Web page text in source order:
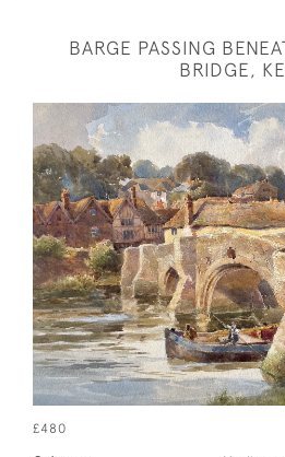
BARGE PASSING
BRIDGE,
£480